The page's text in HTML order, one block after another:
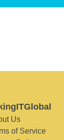
Us
of Service